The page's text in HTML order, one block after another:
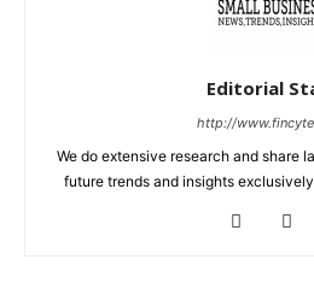
Editorial
http://
We do extensive research and share
future trends and insights